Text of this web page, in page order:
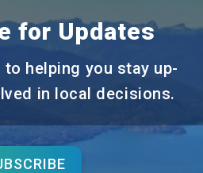
for Updates
helping you stay up-
in local decisions.